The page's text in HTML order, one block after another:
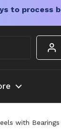
to process
with